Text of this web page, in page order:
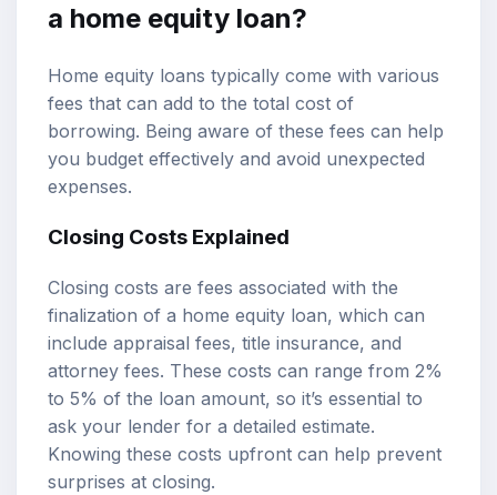
a home equity loan?
Home equity loans typically come with various
fees that can add to the total cost of
borrowing. Being aware of these fees can help
you budget effectively and avoid unexpected
expenses.
Closing Costs Explained
Closing costs are fees associated with the
finalization of a home equity loan, which can
include appraisal fees, title insurance, and
attorney fees. These costs can range from 2%
to 5% of the loan amount, so it’s essential to
ask your lender for a detailed estimate.
Knowing these costs upfront can help prevent
surprises at closing.